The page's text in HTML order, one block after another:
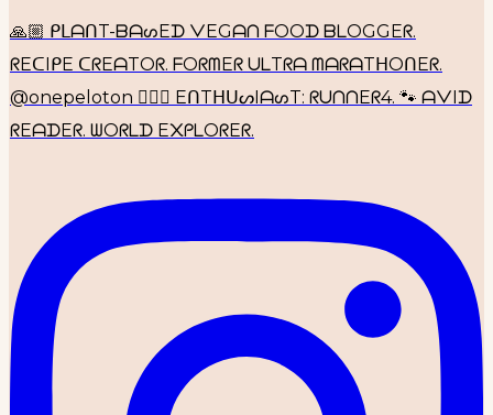
🙏🏼 ᑭᒪᗩᑎT-ᗷᗩᔕEᗪ ᐯEGᗩᑎ ᖴOOᗪ ᗷᒪOGGEᖇ.
ᖇEᑕIᑭE ᑕᖇEᗩTOᖇ. ᖴOᖇᗰEᖇ ᑌᒪTᖇᗩ ᗰᗩᖇᗩTᕼOᑎEᖇ.
@onepeloton 🚴🏼‍♀️ EᑎTᕼᑌᔕIᗩᔕT: ᖇᑌᑎᑎEᖇ4. 🐾 ᗩᐯIᗪ
ᖇEᗩᗪEᖇ. ᗯOᖇᒪᗪ E᙭ᑭᒪOᖇEᖇ.